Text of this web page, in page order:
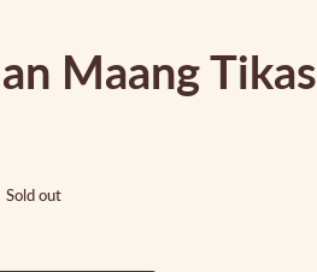
Maang Tikas
Sold out